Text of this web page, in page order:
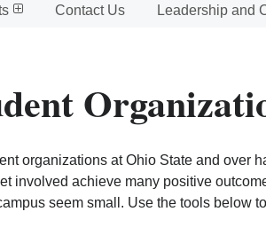
Contact Us Leadership and
organizations at Ohio State and over
involved achieve many positive
seem small. Use the tools below